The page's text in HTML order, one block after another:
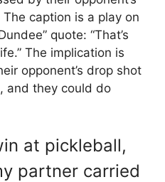
caption is a play on
quote: “That’s
The implication is
opponent’s drop shot
and they could do
at pickleball,
partner carried